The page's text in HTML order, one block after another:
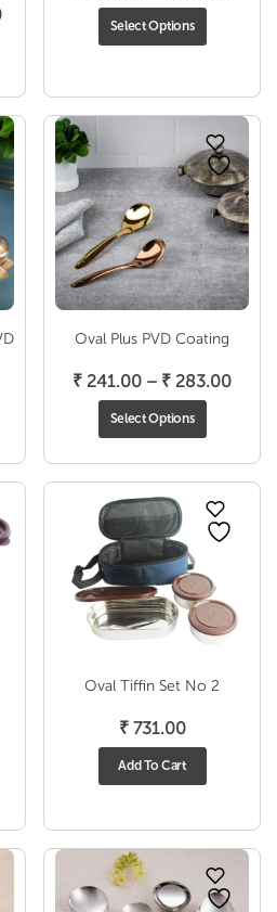
Price
through
₹ 1,057.00
₹
Select Options
through
806.00
Oval Plus PVD Coating
₹ 241.00 – ₹ 283.00Price
₹
Select Options
Oval Tiffin Set No 2
₹731.00
Add To Cart